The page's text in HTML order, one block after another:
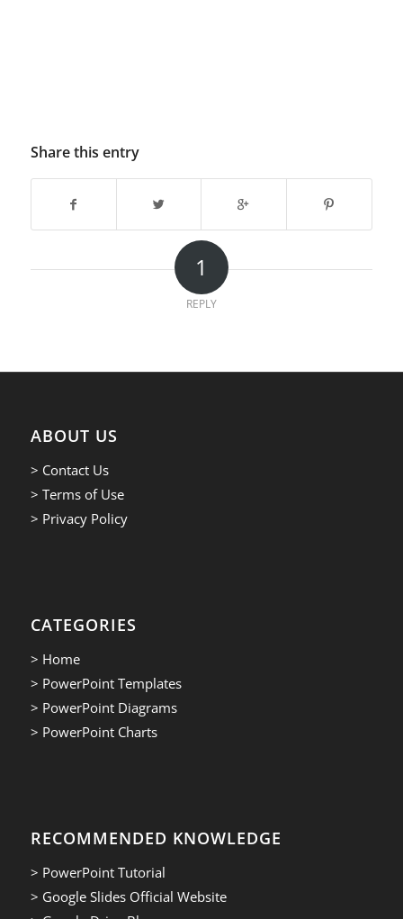
Share this entry
1
REPLY
ABOUT US
> Contact Us
> Terms of Use
> Privacy Policy
CATEGORIES
> Home
> PowerPoint Templates
> PowerPoint Diagrams
> PowerPoint Charts
RECOMMENDED KNOWLEDGE
> PowerPoint Tutorial
> Google Slides Official Website